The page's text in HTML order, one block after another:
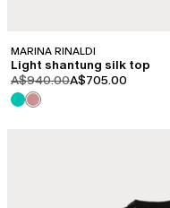
MARINA RINALDI
Light shantung silk top
product.price.original
A$940.00product.price.sale
A$705.00